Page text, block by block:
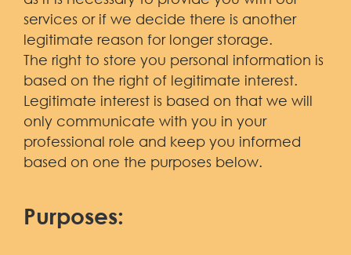
services or if we decide there is another
legitimate reason for longer storage.
The right to store you personal information is
based on the right of legitimate interest.
Legitimate interest is based on that we will
only communicate with you in your
professional role and keep you informed
based on one the purposes below.
Purposes: